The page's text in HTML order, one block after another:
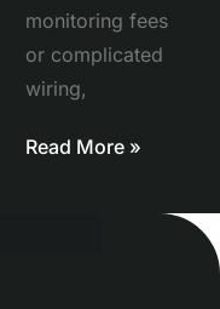
monitoring fees
or complicated
wiring,
Read More »